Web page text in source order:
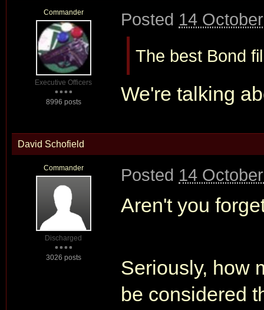
Commander
Executive Officers
8996 posts
Posted 14
The best Bond
We're talking
David Schofield
Commander
Discharged
3026 posts
Posted 14
Aren't you
Seriously, how
be considered